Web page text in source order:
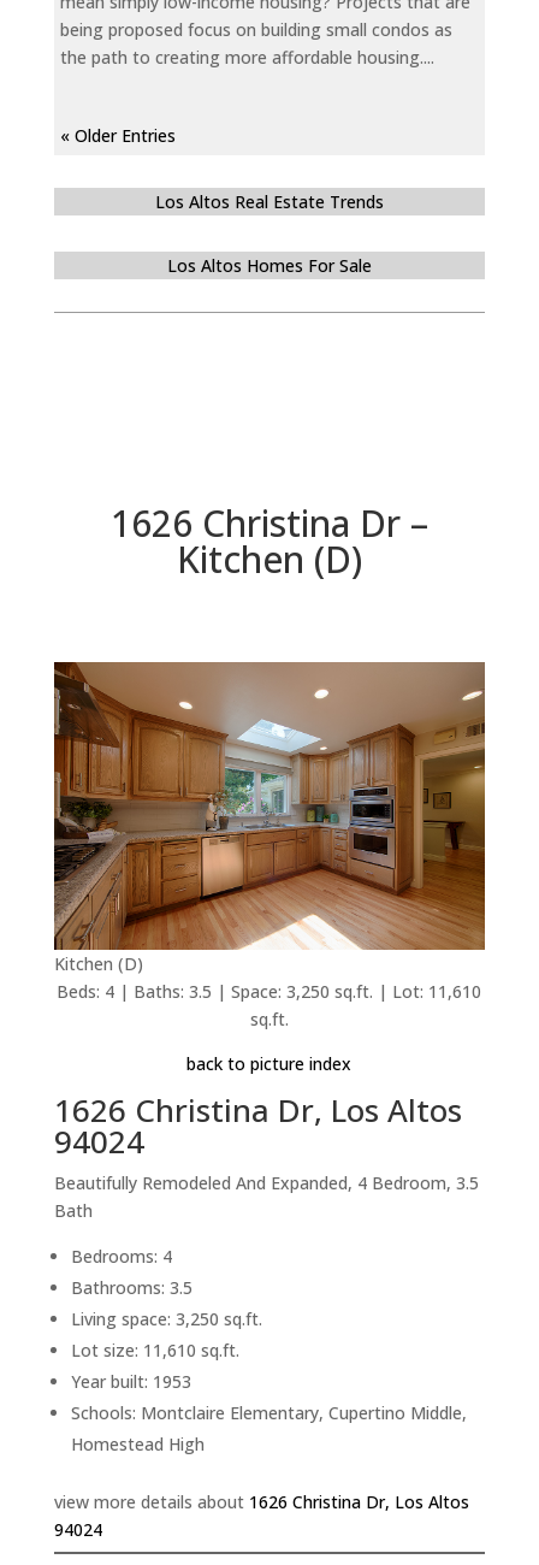
being proposed focus on building small condos as
the path to creating more affordable housing....
« Older Entries
Los Altos Real Estate Trends
Los Altos Homes For Sale
1626 Christina Dr –
Kitchen (D)
Kitchen (D)
Beds: 4 | Baths: 3.5 | Space: 3,250 sq.ft. | Lot: 11,610
sq.ft.
back to picture index
1626 Christina Dr, Los Altos
94024
Beautifully Remodeled And Expanded, 4 Bedroom, 3.5
Bath
Bedrooms: 4
Bathrooms: 3.5
Living space: 3,250 sq.ft.
Lot size: 11,610 sq.ft.
Year built: 1953
Schools: Montclaire Elementary, Cupertino Middle,
Homestead High
view more details about 1626 Christina Dr, Los Altos
94024